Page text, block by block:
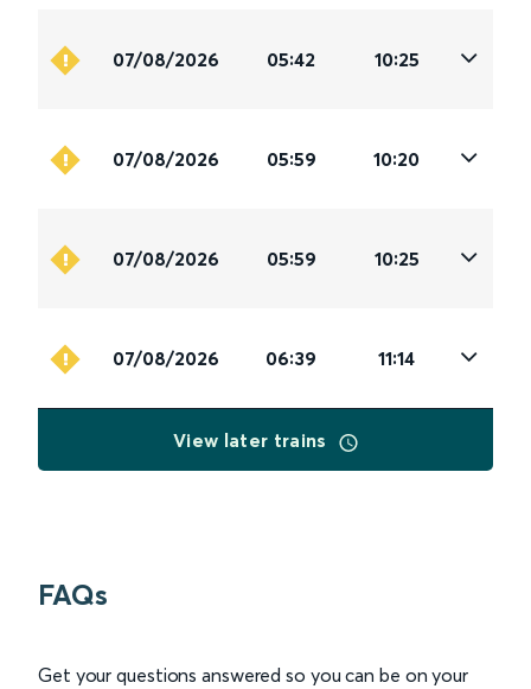
07/08/2026 05:42 10:25
07/08/2026 05:59 10:20
07/08/2026 05:59 10:25
07/08/2026 06:39 11:14
View later trains
FAQs
Get your questions answered so you can be on your